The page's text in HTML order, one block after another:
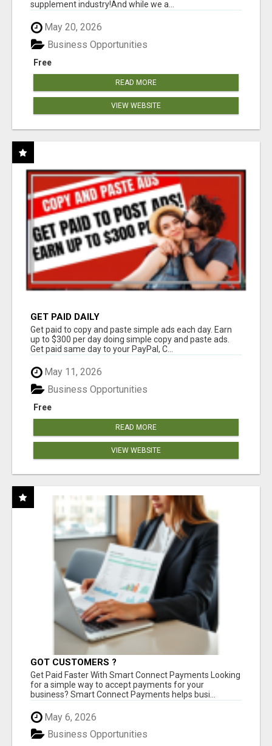
supplement industry!​And while we a...
May 20, 2026
Free
Business Opportunities
READ MORE
VIEW WEBSITE
GET PAID DAILY
Get paid to copy and paste simple ads each day. Earn
up to $300 per day doing simple copy and paste ads.
Get paid same day to your PayPal, C...
May 11, 2026
Free
Business Opportunities
READ MORE
VIEW WEBSITE
GOT CUSTOMERS ?
Get Paid Faster With Smart Connect Payments Looking
for a simple way to accept payments for your
business? Smart Connect Payments helps busi...
May 6, 2026
Business Opportunities